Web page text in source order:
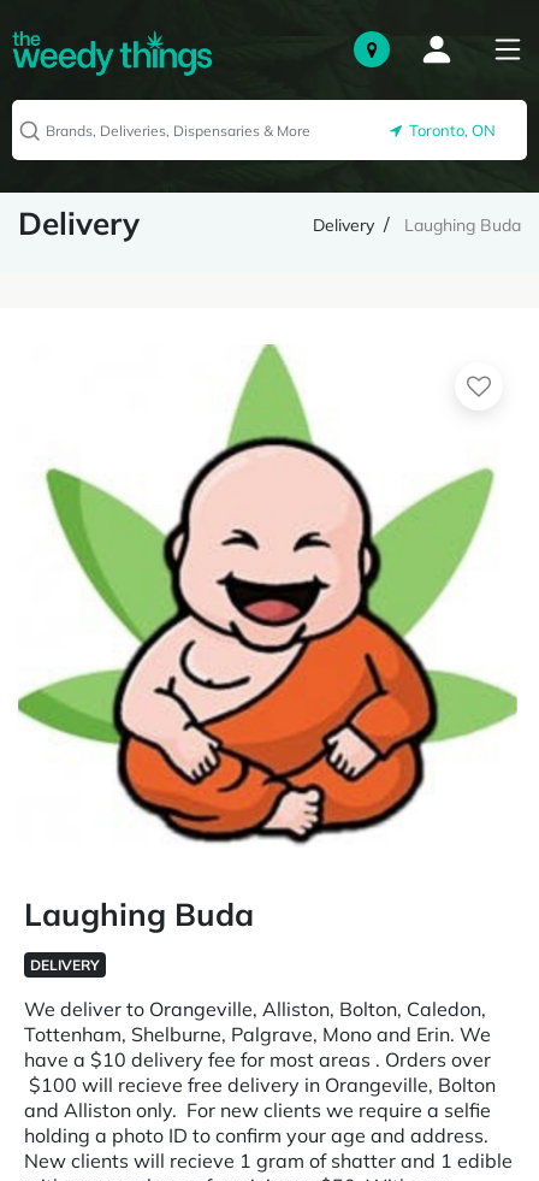
Toronto, ON
Delivery Delivery Laughing Buda
Laughing Buda
DELIVERY
We deliver to Orangeville, Alliston, Bolton, Caledon,
Tottenham, Shelburne, Palgrave, Mono and Erin. We
have a $10 delivery fee for most areas . Orders over
$100 will recieve free delivery in Orangeville, Bolton
and Alliston only. For new clients we require a selfie
holding a photo ID to confirm your age and address.
New clients will recieve 1 gram of shatter and 1 edible